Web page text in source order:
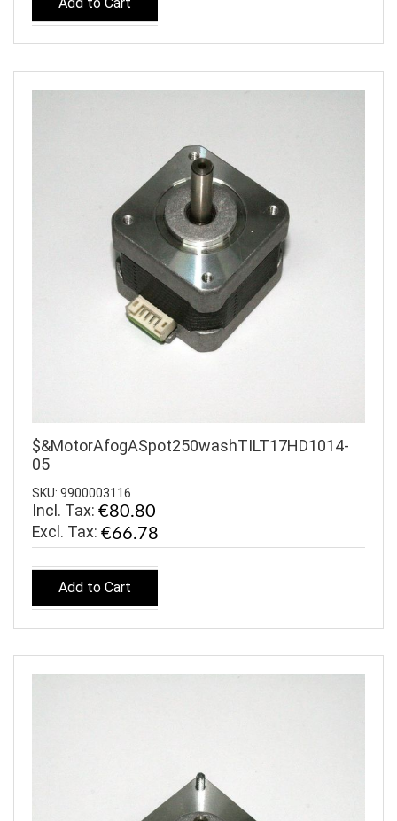
$&MotorAfogASpot250washTILT17HD1014-
05
SKU: 9900003116
Incl. Tax: €80.80
€66.78
Add to Cart